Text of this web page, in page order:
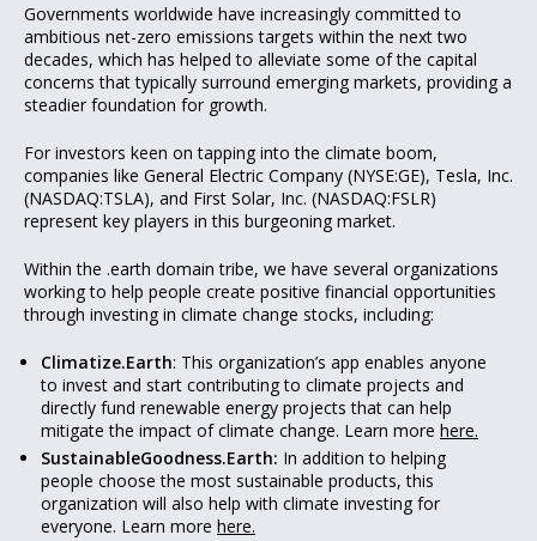
Governments worldwide have increasingly committed to
ambitious net-zero emissions targets within the next two
decades, which has helped to alleviate some of the capital
concerns that typically surround emerging markets, providing a
steadier foundation for growth.
For investors keen on tapping into the climate boom,
companies like General Electric Company (NYSE:GE), Tesla, Inc.
(NASDAQ:TSLA), and First Solar, Inc. (NASDAQ:FSLR)
represent key players in this burgeoning market.
Within the .earth domain tribe, we have several organizations
working to help people create positive financial opportunities
through investing in climate change stocks, including:
Climatize.Earth: This organization’s app enables anyone
to invest and start contributing to climate projects and
directly fund renewable energy projects that can help
mitigate the impact of climate change. Learn more here.
SustainableGoodness.Earth: In addition to helping
people choose the most sustainable products, this
organization will also help with climate investing for
everyone. Learn more here.